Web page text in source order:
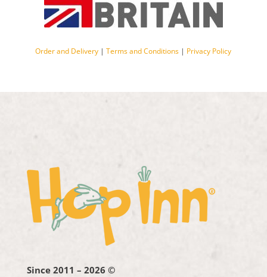
Order and Delivery |Terms and Conditions | Privacy Policy
Since 2011 – 2026 ©